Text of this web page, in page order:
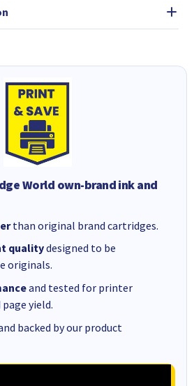
World own-brand ink and
than original brand cartridges.
qualitydesigned to be
originals.
and tested for printer
yield.
backed by our product